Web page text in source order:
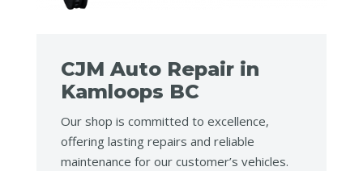
CJM Auto Repair in
Kamloops BC
Our shop is committed to excellence,
offering lasting repairs and reliable
maintenance for our customer’s vehicles.